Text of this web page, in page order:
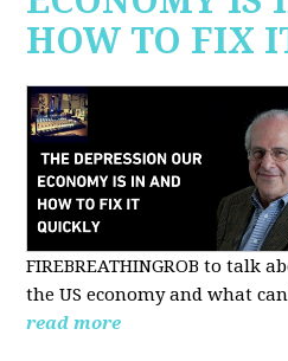
HOW TO FIX
FIREBREATHINGROB to talk
the US economy and what
read more